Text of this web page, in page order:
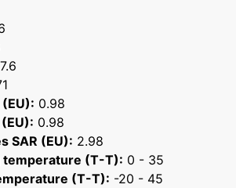
(EU): 0.98
0.98
SAR (EU): 2.98
temperature (T-T): 0 - 35
(T-T): -20 - 45